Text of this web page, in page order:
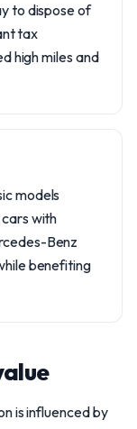
to dispose of
tax
high miles and
models
with
Benz
benefiting
is influenced by